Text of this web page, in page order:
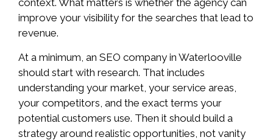
improve your visibility for the searches that lead to
revenue.
At a minimum, an SEO company in Waterlooville
should start with research. That includes
understanding your market, your service areas,
your competitors, and the exact terms your
potential customers use. Then it should build a
strategy around realistic opportunities, not vanity